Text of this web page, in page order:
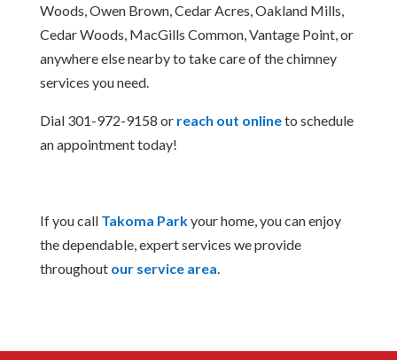
Woods, Owen Brown, Cedar Acres, Oakland Mills,
Cedar Woods, MacGills Common, Vantage Point, or
anywhere else nearby to take care of the chimney
services you need.
Dial 301-972-9158 or reach out onlineto schedule
an appointment today!
If you call Takoma Parkyour home, you can enjoy
the dependable, expert services we provide
throughout our service area.